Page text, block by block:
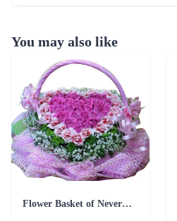
You may also like
Flower Basket of Never Ending Love